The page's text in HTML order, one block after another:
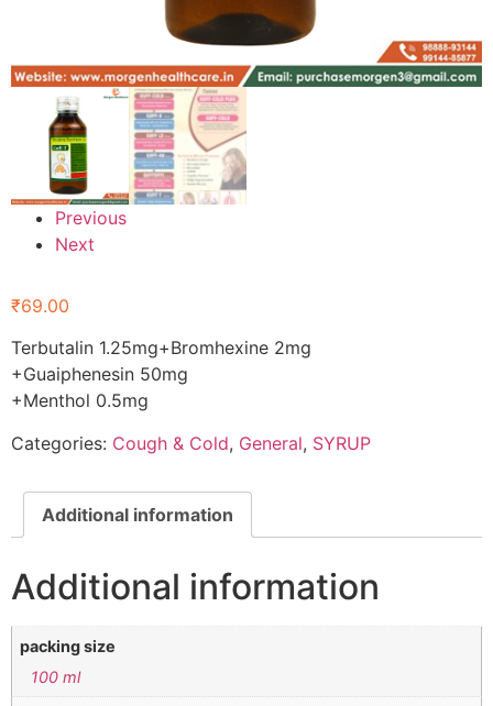
Previous
Next
₹69.00
Terbutalin 1.25mg+Bromhexine 2mg
+Guaiphenesin 50mg
+Menthol 0.5mg
Categories: Cough & Cold, General, SYRUP
Additional information
Additional information
packing size
100 ml